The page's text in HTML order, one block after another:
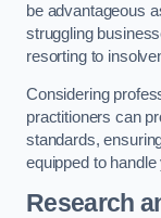
be advantageous
struggling
resorting to
Considering
practitioners can
standards,
equipped to
Research